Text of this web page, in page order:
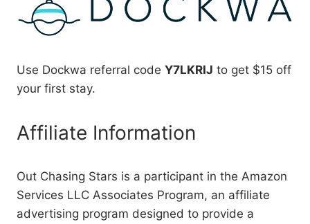
Use Dockwa referral code Y7LKRIJ to get $15 off
your first stay.
Affiliate Information
Out Chasing Stars is a participant in the Amazon
Services LLC Associates Program, an affiliate
advertising program designed to provide a